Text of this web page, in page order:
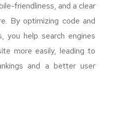
friendliness, and a clear
By optimizing code and
you help search engines
more easily, leading to
and a better user